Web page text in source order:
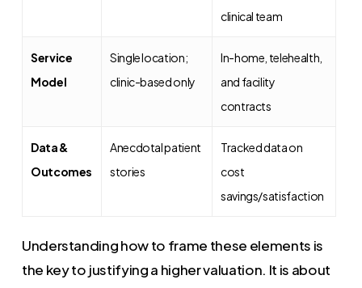
clinical team
Service
Model
Single location;
clinic-based only
In-home, telehealth,
and facility
contracts
Data &
Outcomes
Anecdotal patient
stories
Tracked data on
cost
savings/satisfaction
Understanding how to frame these elements is
the key to justifying a higher valuation. It is about